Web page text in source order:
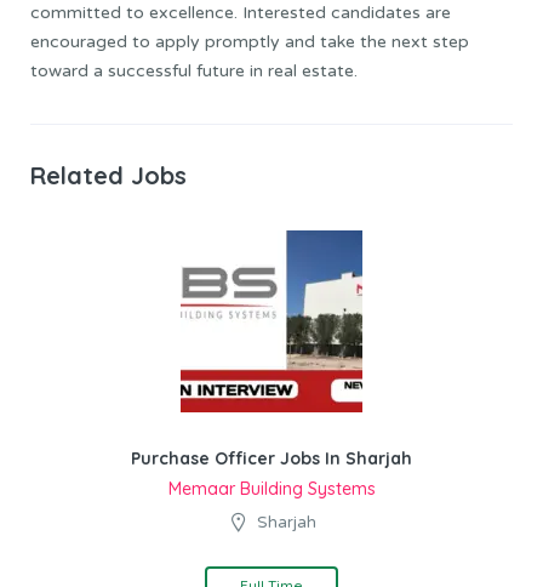
committed to excellence. Interested candidates are
encouraged to apply promptly and take the next step
toward a successful future in real estate.
Related Jobs
Purchase Officer Jobs In Sharjah
Memaar Building Systems
Sharjah